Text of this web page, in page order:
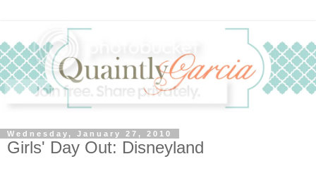
Wednesday, January 27, 2010
Girls' Day Out: Disneyland